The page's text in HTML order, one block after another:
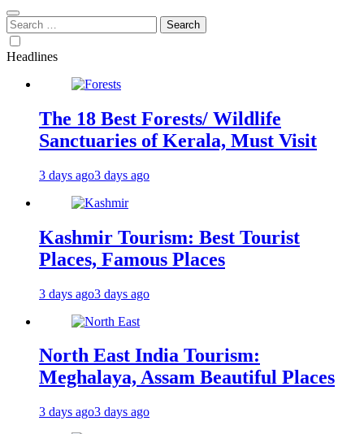
Search
for:
Headlines
The 18 Best Forests/ Wildlife
Sanctuaries of Kerala, Must Visit
3 days ago3 days ago
Kashmir Tourism: Best Tourist
Places, Famous Places
3 days ago3 days ago
North East India Tourism:
Meghalaya, Assam Beautiful Places
3 days ago3 days ago